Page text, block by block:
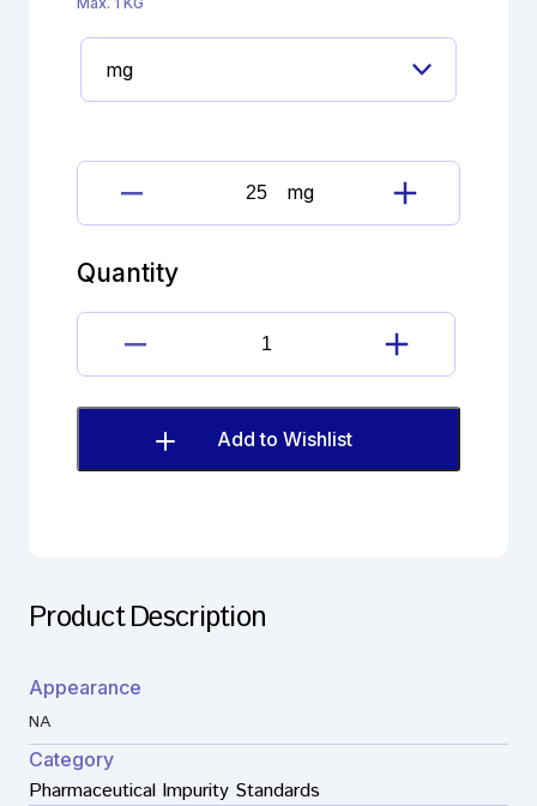
Closantel
sodium
B
(EP)
quantity
mg
Quantity
Closantel
sodium
dihydrate
Impurity
B
Add to Wishlist
Product Description
Appearance
NA
Category
Pharmaceutical Impurity Standards